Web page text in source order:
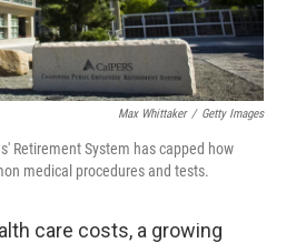
Max Whittaker / Getty Images
Retirement System has capped how
medical procedures and tests.
care costs, a growing